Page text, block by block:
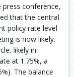
press conference,
that the central
policy rate level
is now likely.
likely in
at 1.75%, a
The balance